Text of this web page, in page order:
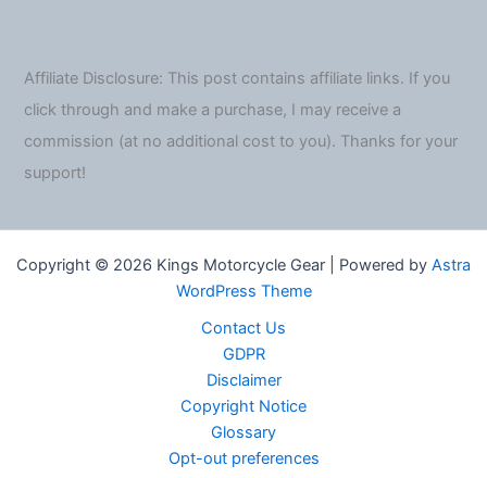
Affiliate Disclosure: This post contains affiliate links. If you
click through and make a purchase, I may receive a
commission (at no additional cost to you). Thanks for your
support!
Copyright © 2026 Kings Motorcycle Gear | Powered by Astra
WordPress Theme
Contact Us
GDPR
Disclaimer
Copyright Notice
Glossary
Opt-out preferences